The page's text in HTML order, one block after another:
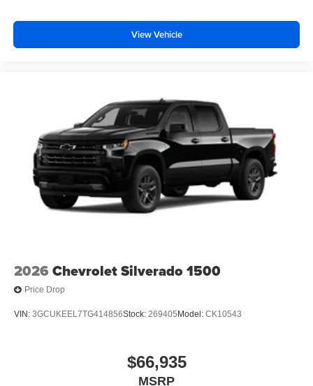
View Vehicle
2026 Chevrolet Silverado 1500
Price Drop
VIN: 3GCUKEEL7TG414856Stock: 269405 Model: CK10543
$66,935
MSRP